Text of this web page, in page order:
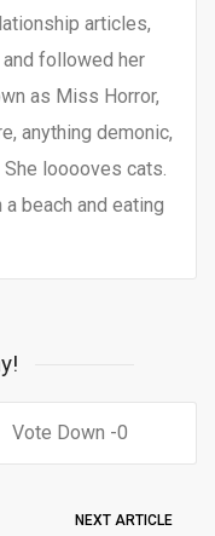
articles,
followed her
as Miss Horror,
anything demonic,
looooves cats.
beach and eating
0
NEXT ARTICLE